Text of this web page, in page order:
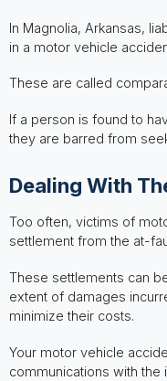
In Magnolia, Arkansas,
in a motor vehicle
These are called
If a person is found to
they are barred from
Dealing With
Too often, victims of
settlement from the at-
These settlements can
extent of damages
minimize their costs.
Your motor vehicle
communications with the